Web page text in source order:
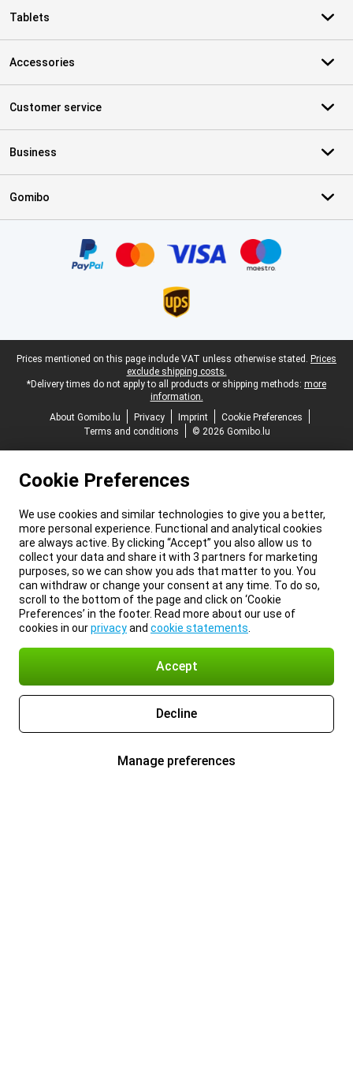
Tablets
Accessories
Customer service
Business
Gomibo
Legal footer
Prices mentioned on this page include VAT unless otherwise stated. Prices
exclude shipping costs.
*Delivery times do not apply to all products or shipping methods: more
information.
About Gomibo.lu
Privacy Imprint
Cookie Preferences
Terms and conditions
© 2026 Gomibo.lu
Cookie Preferences
We use cookies and similar technologies to give you a better,
more personal experience. Functional and analytical cookies
are always active. By clicking “Accept” you also allow us to
collect your data and share it with 3 partners for marketing
purposes, so we can show you ads that matter to you. You
can withdraw or change your consent at any time. To do so,
scroll to the bottom of the page and click on ‘Cookie
Preferences’ in the footer. Read more about our use of
cookies in ourprivacyand cookie statements
Accept
Decline
Manage preferences